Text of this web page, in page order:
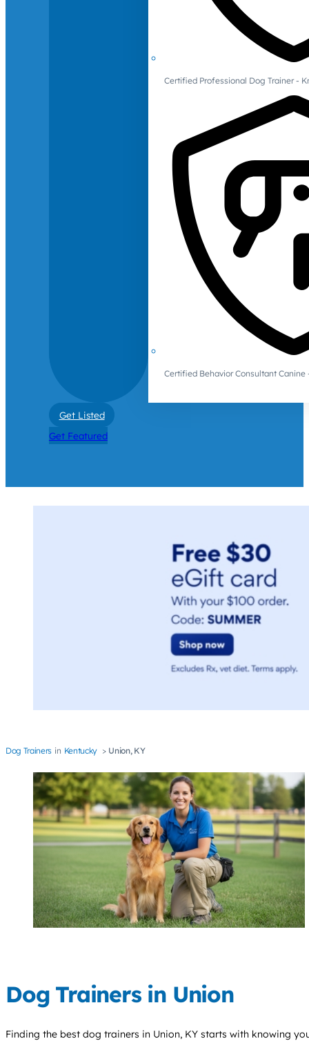
Certified Professional Dog Trainer -
Certified Behavior Consultant Canine
Get Listed
Get Featured
Dog Trainers Kentucky Union, KY
Dog Trainers in Union
Finding the best dog trainers in Union, KY starts with knowing